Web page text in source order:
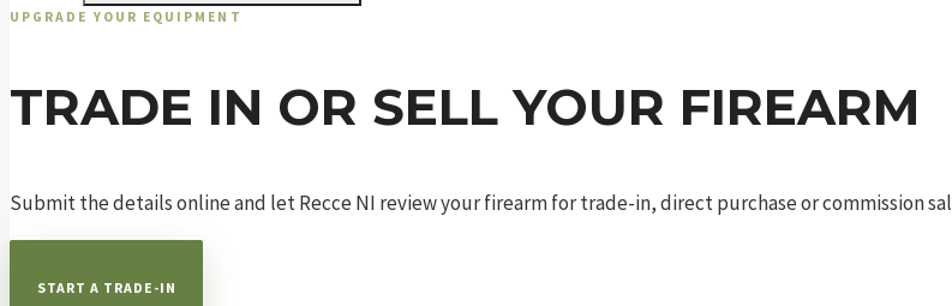
UPGRADE YOUR EQUIPMENT
TRADE IN OR SELL YOUR FIREARM
Submit the details online and let Recce NI review your firearm for trade-in, direct purchase or commission
START A TRADE-IN